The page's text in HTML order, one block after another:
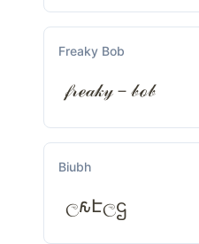
Freaky Bob
𝒻𝓇ℯ𝒶𝓀𝓎－𝒷ℴ𝒷
Biubh
ල𐒅Էලဌ